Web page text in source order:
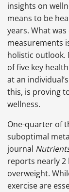
insights on
means to be
years. What
measurements
holistic outlook.
of five key
at an
this, is proving
wellness.
One-quarter of
suboptimal
journal
reports nearly
overweight.
exercise are